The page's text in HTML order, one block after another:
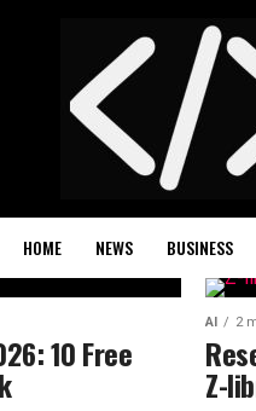
HOME NEWS BUSINESS
10 Free
AI 2
Z-